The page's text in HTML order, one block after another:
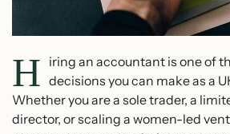
H iring an accountant is one of
decisions you can make as a
Whether you are a sole trader, a
director, or scaling a women-led